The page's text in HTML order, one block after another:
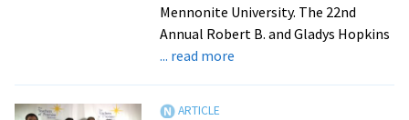
Mennonite University. The 22nd
Annual Robert B. and Gladys Hopkins
... read moreabout